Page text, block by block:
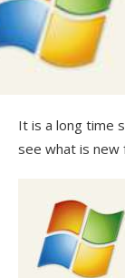
It is a long time
see what is new